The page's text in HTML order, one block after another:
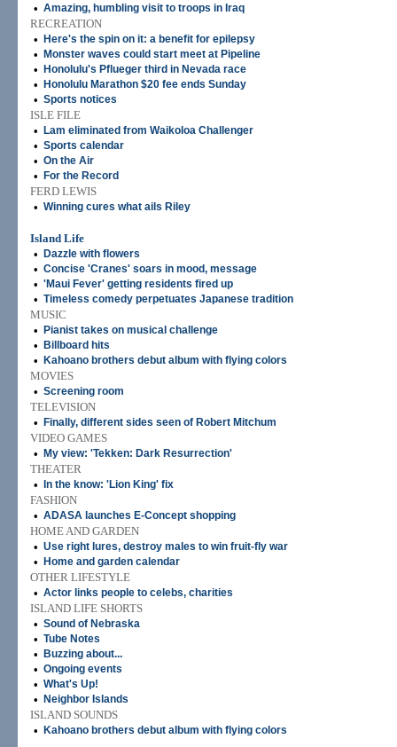
• Amazing, humbling visit to troops in Iraq
RECREATION
•
Here's the spin on it: a benefit for epilepsy
• Monster waves could start meet at Pipeline
• Honolulu's Pflueger third in Nevada race
• Honolulu Marathon $20 fee ends Sunday
• Sports notices
ISLE FILE
•
Lam eliminated from Waikoloa Challenger
• Sports calendar
• On the Air
• For the Record
FERD LEWIS
• Winning cures what ails Riley
Island Life
•
Dazzle with flowers
• Concise 'Cranes' soars in mood, message
• 'Maui Fever' getting residents fired up
• Timeless comedy perpetuates Japanese tradition
MUSIC
•
Pianist takes on musical challenge
• Billboard hits
• Kahoano brothers debut album with flying colors
MOVIES
• Screening room
TELEVISION
•
Finally, different sides seen of Robert Mitchum
VIDEO GAMES
•
My view: 'Tekken: Dark Resurrection'
THEATER
•
In the know: 'Lion King' fix
FASHION
• ADASA launches E-Concept shopping
HOME AND GARDEN
• Use right lures, destroy males to win fruit-fly war
• Home and garden calendar
OTHER LIFESTYLE
• Actor links people to celebs, charities
ISLAND LIFE SHORTS
• Sound of Nebraska
• Tube Notes
• Buzzing about...
• Ongoing events
• What's Up!
• Neighbor Islands
ISLAND SOUNDS
•
Kahoano brothers debut album with flying colors